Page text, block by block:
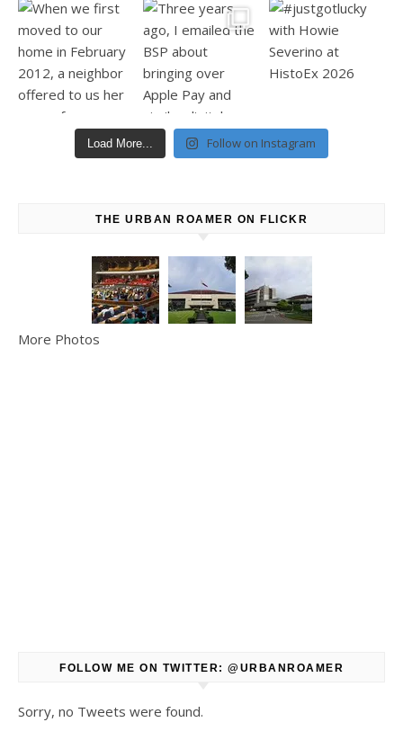
Load More... Follow on Instagram
THE URBAN ROAMER ON FLICKR
More Photos
FOLLOW ME ON TWITTER: @URBANROAMER
Sorry, no Tweets were found.